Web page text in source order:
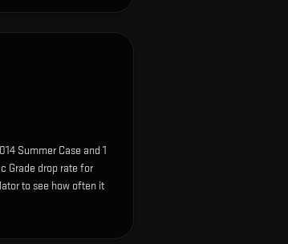
Summer Case and 1
Grade drop rate for
to see how often it